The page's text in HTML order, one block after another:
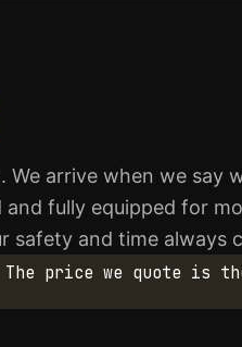
arrive when we say
fully equipped for
safety and time always
price we quote is